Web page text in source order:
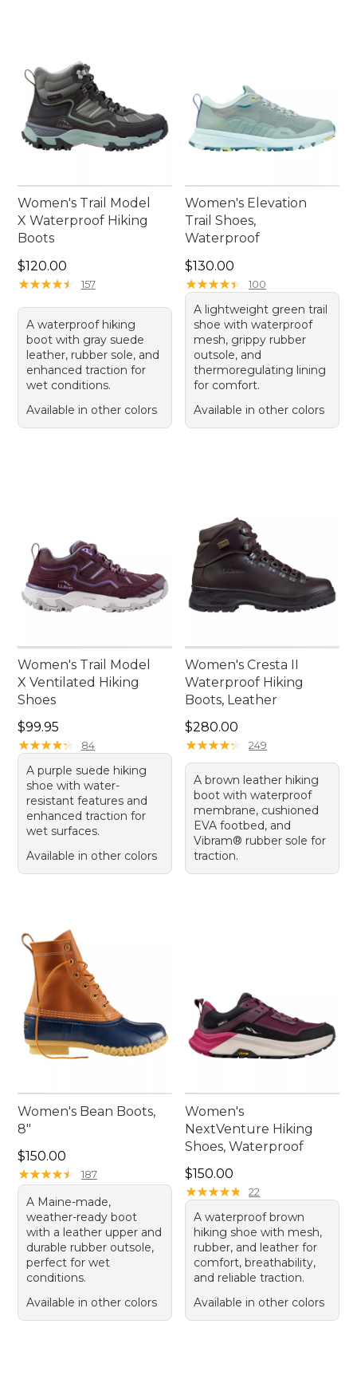
Women's Trail Model
X Waterproof Hiking
Boots
Price: $120.00
$120.00
★★★★★
★★★★★ 157
A waterproof hiking
boot with gray suede
leather, rubber sole, and
enhanced traction for
wet conditions.
Available in other colors
Women's Elevation
Trail Shoes,
Waterproof
Price: $130.00
$130.00
★★★★★
★★★★★ 100
A lightweight green trail
shoe with waterproof
mesh, grippy rubber
outsole, and
thermoregulating lining
for comfort.
Available in other colors
Women's Trail Model
X Ventilated Hiking
Shoes
Price: $99.95
$99.95
★★★★★
★★★★★ 84
A purple suede hiking
shoe with water-
resistant features and
enhanced traction for
wet surfaces.
Available in other colors
Women's Cresta II
Waterproof Hiking
Boots, Leather
Price: $280.00
$280.00
★★★★★
★★★★★ 249
A brown leather hiking
boot with waterproof
membrane, cushioned
EVA footbed, and
Vibram® rubber sole for
traction.
Women's Bean Boots,
8"
Price: $150.00
$150.00
★★★★★
★★★★★ 187
A Maine-made,
weather-ready boot
with a leather upper and
durable rubber outsole,
perfect for wet
conditions.
Available in other colors
Women's
NextVenture Hiking
Shoes, Waterproof
Price: $150.00
$150.00
★★★★★
★★★★★ 22
A waterproof brown
hiking shoe with mesh,
rubber, and leather for
comfort, breathability,
and reliable traction.
Available in other colors